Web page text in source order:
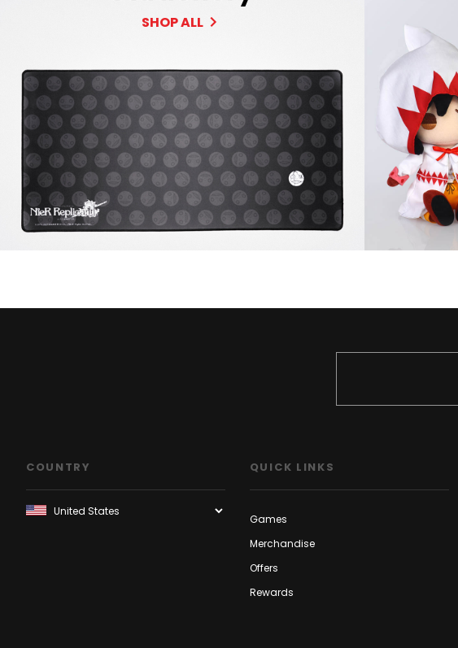
SHOP ALL
COUNTRY QUICK LINKS
Games
Merchandise
Offers
Rewards